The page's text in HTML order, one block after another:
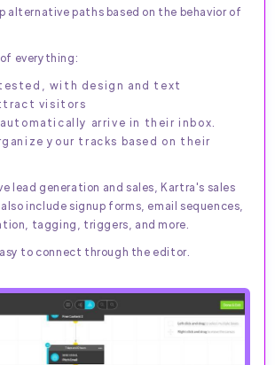
alternative paths based on the behavior of
everything:
with design and text
visitors
arrive in their inbox.
your tracks based on their
lead generation and sales, Kartra's sales
include signup forms, email sequences,
tagging, triggers, and more.
to connect through the editor.